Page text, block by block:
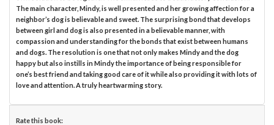
The main character, Mindy, is well presented and her growing affection for a
neighbor’s dog is believable and sweet. The surprising bond that develops
between girl and dog is also presented in a believable manner, with
compassion and understanding for the bonds that exist between humans
and dogs. The resolution is one that not only makes Mindy and the dog
happy but also instills in Mindy the importance of being responsible for
one’s best friend and taking good care of it while also providing it with lots of
love and attention. A truly heartwarming story.
Rate this book: